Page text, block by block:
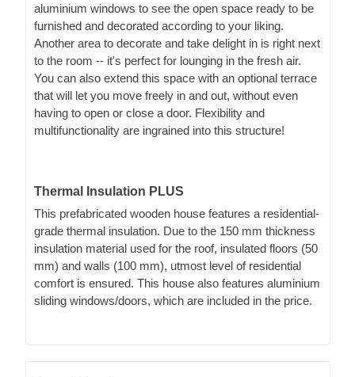
aluminium windows to see the open space ready to be
furnished and decorated according to your liking.
Another area to decorate and take delight in is right next
to the room -- it's perfect for lounging in the fresh air.
You can also extend this space with an optional terrace
that will let you move freely in and out, without even
having to open or close a door. Flexibility and
multifunctionality are ingrained into this structure!
Thermal Insulation PLUS
This prefabricated wooden house features a residential-
grade thermal insulation. Due to the 150 mm thickness
insulation material used for the roof, insulated floors (50
mm) and walls (100 mm), utmost level of residential
comfort is ensured. This house also features aluminium
sliding windows/doors, which are included in the price.